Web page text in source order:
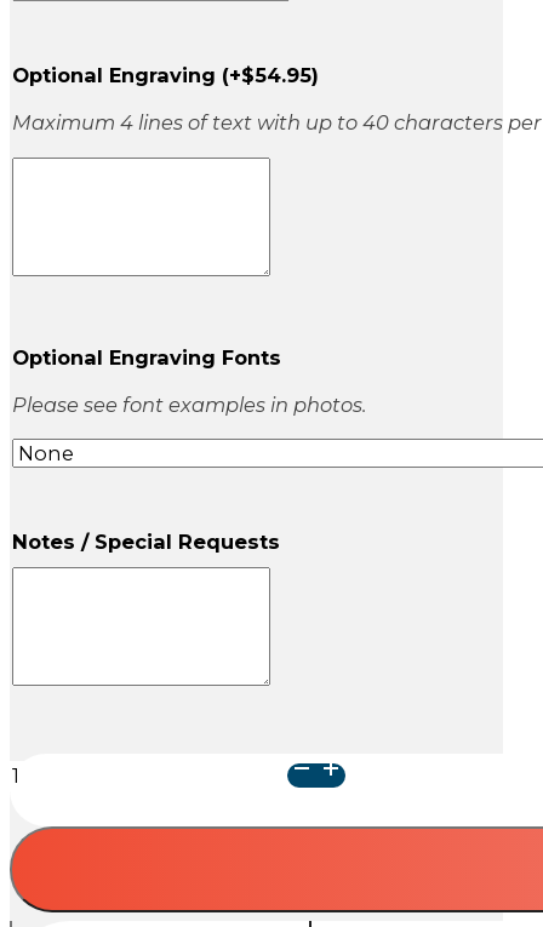
Optional Engraving (+$54.95)
Maximum 4 lines of text with up to 40 characters per
Optional Engraving Fonts
Please see font examples in photos.
Notes / Special Requests
Classic
Blue
Collection
quantity